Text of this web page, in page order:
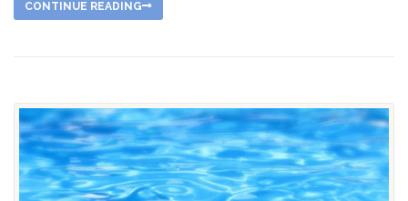
CONTINUE READING